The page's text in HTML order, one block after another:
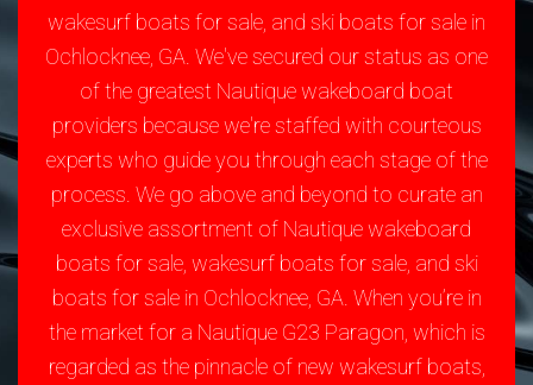
wakesurf boats for sale, and ski boats for sale in
Ochlocknee, GA. We've secured our status as one
of the greatest Nautique wakeboard boat
providers because we're staffed with courteous
experts who guide you through each stage of the
process. We go above and beyond to curate an
exclusive assortment of Nautique wakeboard
boats for sale, wakesurf boats for sale, and ski
boats for sale in Ochlocknee, GA. When you’re in
the market for a Nautique G23 Paragon, which is
regarded as the pinnacle of new wakesurf boats,